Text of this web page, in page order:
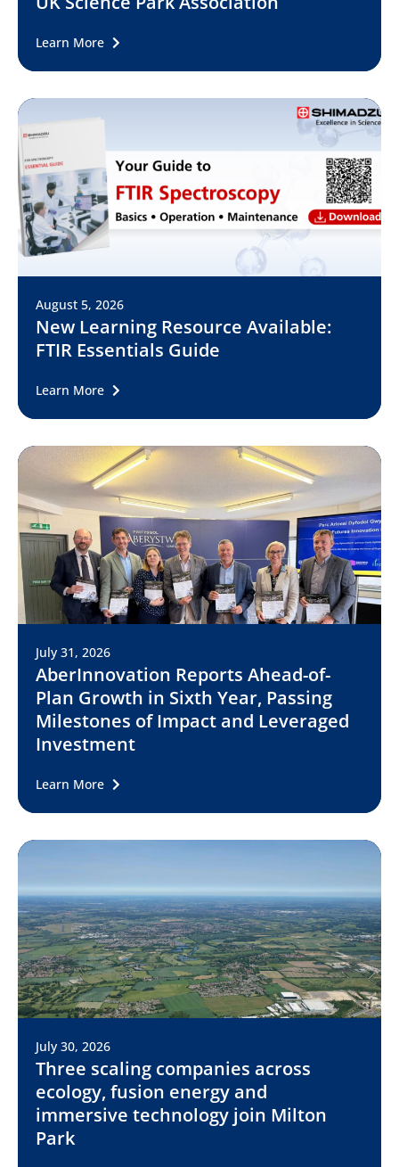
Learn More
August 5, 2026
New Learning Resource Available:
FTIR Essentials Guide
Learn More
July 31, 2026
AberInnovation Reports Ahead-of-
Plan Growth in Sixth Year, Passing
Milestones of Impact and Leveraged
Investment
Learn More
July 30, 2026
Three scaling companies across
ecology, fusion energy and
immersive technology join Milton
Park